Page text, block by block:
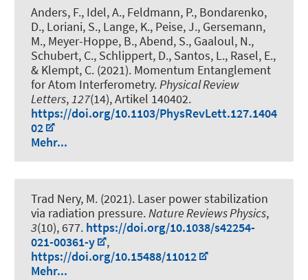
Anders, F., Idel, A., Feldmann, P., Bondarenko,
D., Loriani, S., Lange, K., Peise, J., Gersemann,
M., Meyer-Hoppe, B., Abend, S., Gaaloul, N.,
Schubert, C., Schlippert, D., Santos, L., Rasel, E.,
& Klempt, C. (2021). Momentum Entanglement
for Atom Interferometry.Physical Review
Letters,127(14), Artikel 140402.
https://doi.org/10.1103/PhysRevLett.127.1404
02
Mehr...
Trad Nery, M. (2021). Laser power stabilization
via radiation pressure.Nature Reviews Physics,
3(10), 677. https://doi.org/10.1038/s42254-
021-00361-y
,
https://doi.org/10.15488/11012
Mehr...